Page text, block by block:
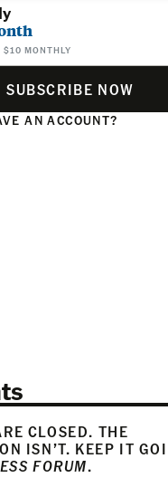
$10 MONTHLY
SUBSCRIBE NOW
AN ACCOUNT?
CLOSED. THE
ISN’T. KEEP IT
FORUM.